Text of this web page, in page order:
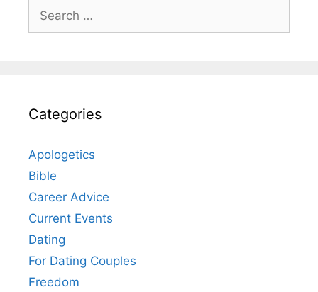
for:
Categories
Apologetics
Bible
Career Advice
Current Events
Dating
For Dating Couples
Freedom